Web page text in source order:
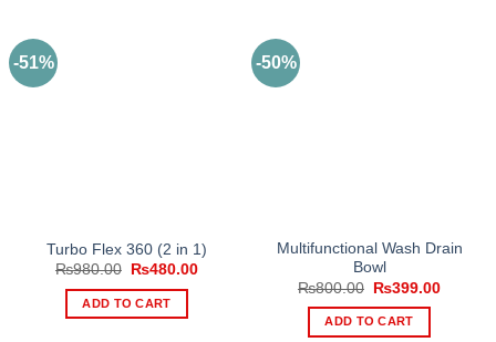
-51%
Turbo Flex 360 (2 in 1)
₨980.00
Original
was:
₨980.00.
₨480.00Current
ADD TO CART
-50%
Multifunctional Wash Drain
Bowl
₨800.00
Original
was:
₨800.00.
₨399.00Current
ADD TO CART